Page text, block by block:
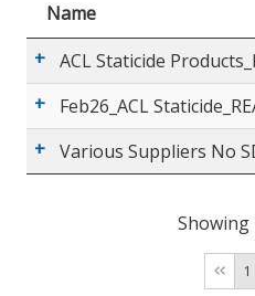
Name
ACL Staticide
Feb26_ACL
Various Suppliers No
Showing
1